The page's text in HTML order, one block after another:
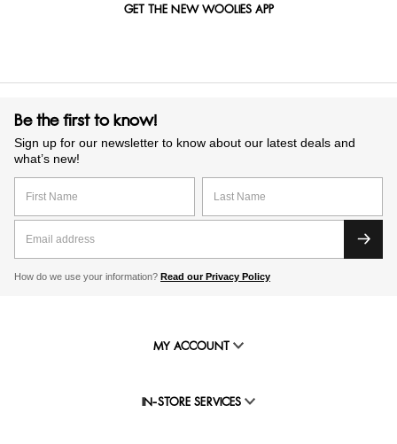
GET THE NEW WOOLIES APP
Be the first to know!
Sign up for our newsletter to know about our latest deals and
what’s new!
How do we use your information? Read our Privacy Policy
MY ACCOUNT
IN-STORE SERVICES